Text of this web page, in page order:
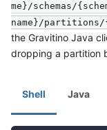
me}/schemas/
name}/partitions/
the Gravitino Java
dropping a partition
Shell Java